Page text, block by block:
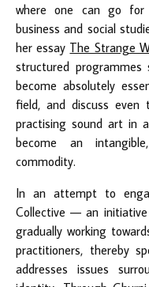
where one can go for
business and social
her essay The Strange
structured programmes
become absolutely
field, and discuss even
practising sound art in
become an
commodity.
In an attempt to
Collective — an
gradually working
practitioners, thereby
addresses issues